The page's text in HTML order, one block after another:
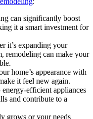
can significantly boost
it a smart investment for
it’s expanding your
remodeling can make your
home’s appearance with
it feel new again.
efficient appliances
and contribute to a
grows or your needs